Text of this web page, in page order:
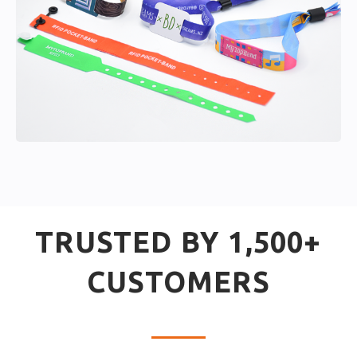
TRUSTED BY 1,500+
CUSTOMERS